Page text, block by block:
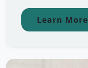
Learn More